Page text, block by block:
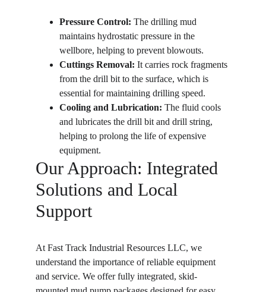
Pressure Control: The drilling mud
maintains hydrostatic pressure in the
wellbore, helping to prevent blowouts.
Cuttings Removal: It carries rock fragments
from the drill bit to the surface, which is
essential for maintaining drilling speed.
Cooling and Lubrication: The fluid cools
and lubricates the drill bit and drill string,
helping to prolong the life of expensive
equipment.
Our Approach: Integrated
Solutions and Local
Support
At Fast Track Industrial Resources LLC, we
understand the importance of reliable equipment
and service. We offer fully integrated, skid-